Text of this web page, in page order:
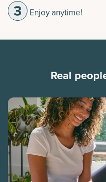
Enjoy anytime!
Real